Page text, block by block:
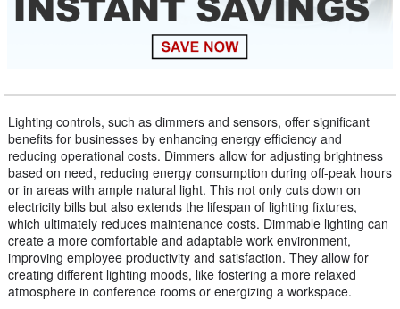
Lighting controls, such as dimmers and sensors, offer significant
benefits for businesses by enhancing energy efficiency and
reducing operational costs. Dimmers allow for adjusting brightness
based on need, reducing energy consumption during off-peak hours
or in areas with ample natural light. This not only cuts down on
electricity bills but also extends the lifespan of lighting fixtures,
which ultimately reduces maintenance costs. Dimmable lighting can
create a more comfortable and adaptable work environment,
improving employee productivity and satisfaction. They allow for
creating different lighting moods, like fostering a more relaxed
atmosphere in conference rooms or energizing a workspace.